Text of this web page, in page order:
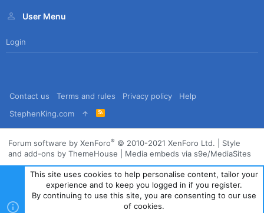
User Menu
Login
Contact us Terms and rules Privacy policy
Help
StephenKing.com
R
S
Forum software by XenForo® © 2010-2021 XenForo Ltd.
Style
and add-ons by ThemeHouse
Media embeds via s9e/MediaSites
This site uses cookies to help personalise content, tailor your
experience and to keep you logged in if you register.
By continuing to use this site, you are consenting to our use
of cookies.